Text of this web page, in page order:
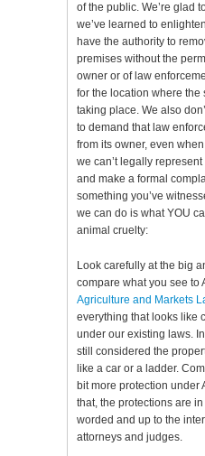
of the public. We’re glad
we’ve learned to
have the authority to
premises without the
owner or of law
for the location where the
taking place. We also
to demand that law
from its owner, even
we can’t legally
and make a formal
something you’ve
we can do is what YOU
animal cruelty:
Look carefully at the big
compare what you see to
Agriculture and Markets
everything that looks like
under our existing laws.
still considered the
like a car or a ladder.
bit more protection under
that, the protections are
worded and up to the
attorneys and judges.